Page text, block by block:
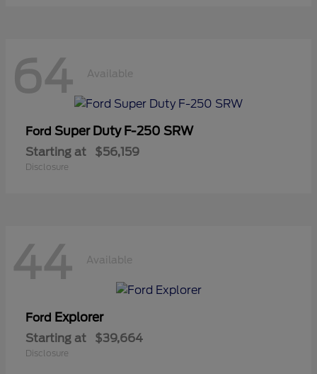
64 Available
Ford Super Duty F-250 SRW
Starting at $56,159
Disclosure
44 Available
Ford Explorer
Starting at $39,664
Disclosure